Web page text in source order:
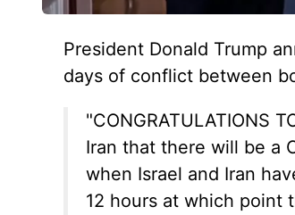
President Donald Trump
days of conflict between
"CONGRATULATIONS
Iran that there will be a
when Israel and Iran
12 hours at which point